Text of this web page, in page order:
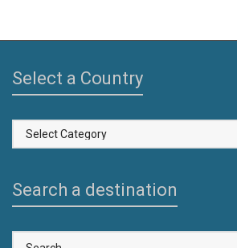
Select a Country
Select
a
Search a destination